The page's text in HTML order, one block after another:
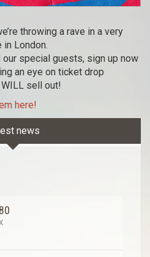
throwing a rave in a very
London.
our special guests, sign up now
an eye on ticket drop
sell out!
here!
news